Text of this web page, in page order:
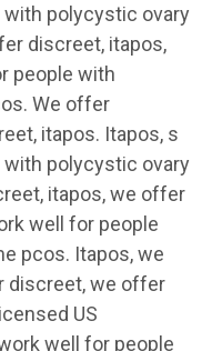
polycystic ovary
discreet, itapos,
people with
We offer
itapos. Itapos, s
polycystic ovary
itapos, we offer
well for people
pcos. Itapos, we
discreet, we offer
US
well for people